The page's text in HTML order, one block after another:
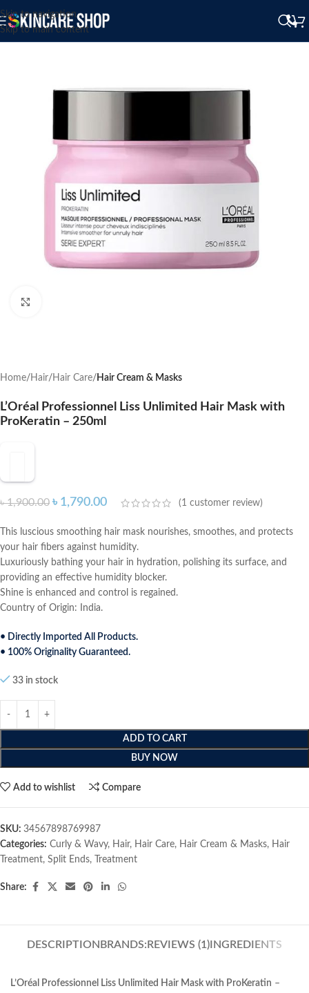
Skip to navigation
Skip to main content
Home Hair Hair Care Hair Cream & Masks
L’Oréal Professionnel Liss Unlimited Hair Mask with
ProKeratin – 250ml
৳1,900.00 ৳ 1,790.00 (1 customer review)
This luscious smoothing hair mask nourishes, smoothes, and protects
your hair fibers against humidity.
Luxuriously bathing your hair in hydration, polishing its surface, and
providing an effective humidity blocker.
Shine is enhanced and control is regained.
Country of Origin: India.
• Directly Imported All Products.
• 100% Originality Guaranteed.
33 in stock
ADD TO CART
BUY NOW
Add to wishlist Compare
SKU: 34567898769987
Categories: Curly & Wavy, Hair, Hair Care, Hair Cream & Masks, Hair
Treatment, Split Ends, Treatment
Share:
DESCRIPTION BRANDS: REVIEWS (1)INGREDIENTS
L’Oréal Professionnel Liss Unlimited Hair Mask with ProKeratin –